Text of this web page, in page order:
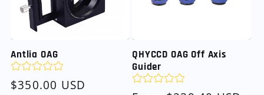
Antlia OAG
Regular
$350.00 USD
QHYCCD OAG Off Axis
Guider